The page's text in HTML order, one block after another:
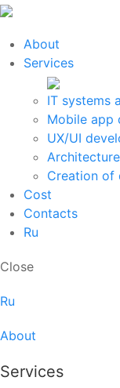
About
Services
IT systems
Mobile app
UX/UI
Creation of
Cost
Contacts
Ru
Close
Ru
About
Services